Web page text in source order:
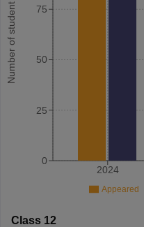
Number of student
2024
0
25
50
75
Appeared
Class 12